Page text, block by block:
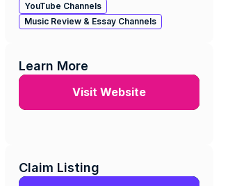
YouTube Channels
Music Review & Essay Channels
Learn More
Visit Website
Claim Listing